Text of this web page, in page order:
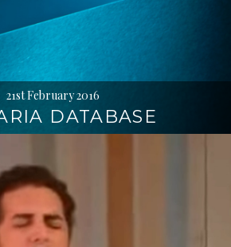
21st February 2016
DATABASE